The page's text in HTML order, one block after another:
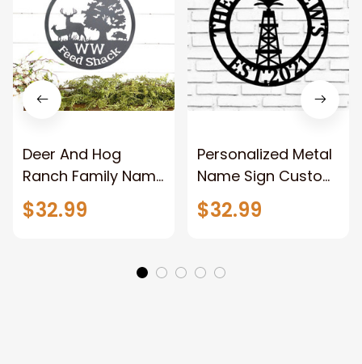
Deer And Hog
Ranch Family Name
Sign Outdoor Deer
Scene Metal Art
Hunting Sign Hog
$32.99
Personalized Metal
Name Sign Custom
Oil Field Sign Oil Rig
Welcome Sign
Art Split Metal Sign
$32.99